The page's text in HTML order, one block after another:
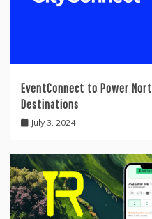
EventConnect to Power
Destinations
July 3, 2024